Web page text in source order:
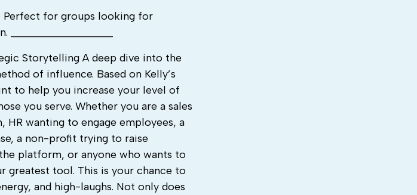
Perfect for groups looking for
Storytelling A deep dive into the
of influence. Based on Kelly’s
to help you increase your level of
you serve. Whether you are a sales
HR wanting to engage employees, a
a non-profit trying to raise
platform, or anyone who wants to
greatest tool. This is your chance to
and high-laughs. Not only does